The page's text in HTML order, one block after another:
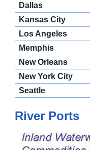
Dallas
Kansas City
Los Angeles
Memphis
New Orleans
New York City
Seattle
River Ports